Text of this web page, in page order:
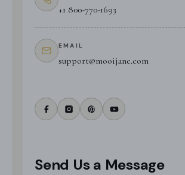
+1 800-770-1693
EMAIL
support@mooijane.com
Send Us a Message